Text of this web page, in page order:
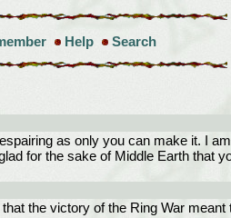
Help Search
as only you can make it. I
for the sake of Middle Earth that
the victory of the Ring War